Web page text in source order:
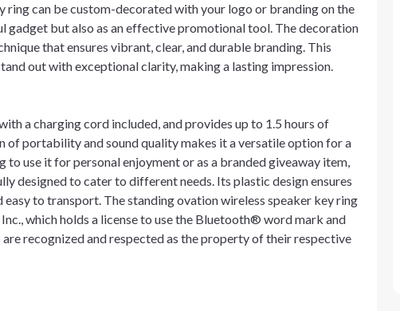
ring can be custom-decorated with your logo or branding on the
gadget but also as an effective promotional tool. The decoration
that ensures vibrant, clear, and durable branding. This
out with exceptional clarity, making a lasting impression.
a charging cord included, and provides up to 1.5 hours of
of portability and sound quality makes it a versatile option for a
to use it for personal enjoyment or as a branded giveaway item,
designed to cater to different needs. Its plastic design ensures
to transport. The standing ovation wireless speaker key ring
which holds a license to use the Bluetooth® word mark and
recognized and respected as the property of their respective